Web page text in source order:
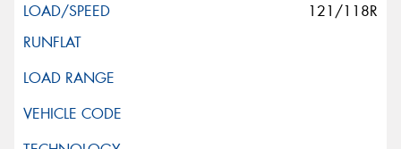
121/118R